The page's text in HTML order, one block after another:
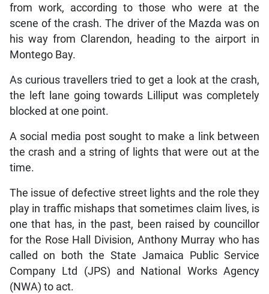
from work, according to those who were at the
scene of the crash. The driver of the Mazda was on
his way from Clarendon, heading to the airport in
Montego Bay.
As curious travellers tried to get a look at the crash,
the left lane going towards Lilliput was completely
blocked at one point.
A social media post sought to make a link between
the crash and a string of lights that were out at the
time.
The issue of defective street lights and the role they
play in traffic mishaps that sometimes claim lives, is
one that has, in the past, been raised by councillor
for the Rose Hall Division, Anthony Murray who has
called on both the State Jamaica Public Service
Company Ltd (JPS) and National Works Agency
(NWA) to act.